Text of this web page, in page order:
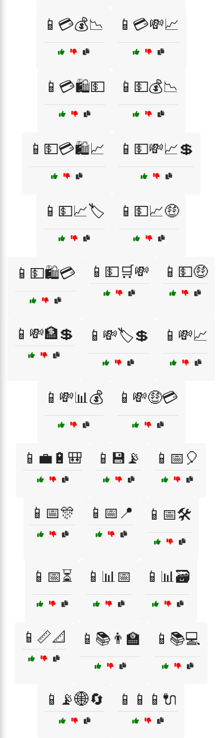
📱💳💰📉 📱💳💸📈
📱💳🛍️💵 📱💵💰📉
📱💵💳🛍️📈 📱💵💸📈💲
📱💵📈🏷️ 📱💵📈🤑
📱💵🛍️💳 📱💵🛒💸 📱💵🤑
📱💸🏦💲 📱💸🏷️💲 📱💸📈
📱💸📊💰 📱💸🤑💳
📱💼🔋🎒 📱💾📡 📱📅🎈
📱📅🎊 📱📅📍 📱📅🛠️
📱📅⏳ 📱📊📅 📱📊🗃️
📱📏📐 📱📚👨‍🏫 📱📚💻
📱📡🌐🔄 📱📱📱🔌